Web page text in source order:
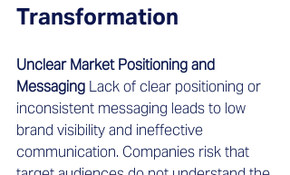
Transformation
Unclear Market Positioning and
Messaging Lack of clear positioning or
inconsistent messaging leads to low
brand visibility and ineffective
communication. Companies risk that